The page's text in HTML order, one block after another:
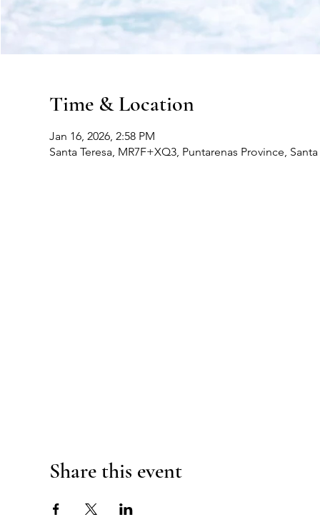
Time & Location
Jan 16, 2026, 2:58 PM
Santa Teresa, MR7F+XQ3, Puntarenas Province,
Share this event